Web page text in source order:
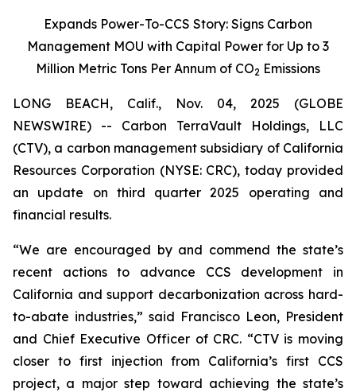
Expands Power-To-CCS Story: Signs Carbon
Management MOU with Capital Power for Up to 3
Million Metric Tons Per Annum of CO2 Emissions
LONG BEACH, Calif., Nov. 04, 2025 (GLOBE
NEWSWIRE) -- Carbon TerraVault Holdings, LLC
(CTV), a carbon management subsidiary of California
Resources Corporation (NYSE: CRC), today provided
an update on third quarter 2025 operating and
financial results.
“We are encouraged by and commend the state’s
recent actions to advance CCS development in
California and support decarbonization across hard-
to-abate industries,” said Francisco Leon, President
and Chief Executive Officer of CRC. “CTV is moving
closer to first injection from California’s first CCS
project, a major step toward achieving the state’s